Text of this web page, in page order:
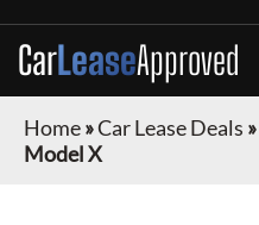
CarLeaseApproved
Home»Car Lease Deals »
Model X